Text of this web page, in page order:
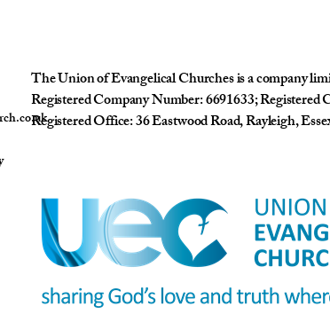
The Union of Evangelical Churches is a company
Registered Company Number: 6691633;
Registered Office: 36 Eastwood Road, Rayleigh,